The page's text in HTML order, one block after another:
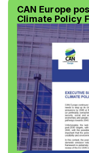
CAN Europe
Climate Policy